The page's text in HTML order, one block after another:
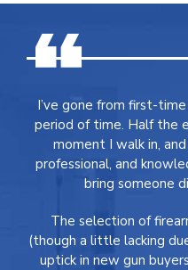
I’ve gone from first-
period of time. Half the
moment I walk in,
professional, and
bring someone
The selection of
(though a little lacking
uptick in new gun